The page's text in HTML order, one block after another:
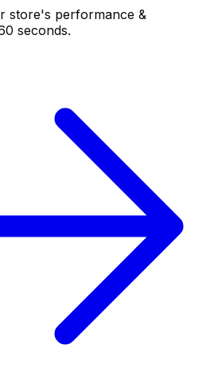
store's performance &
seconds.